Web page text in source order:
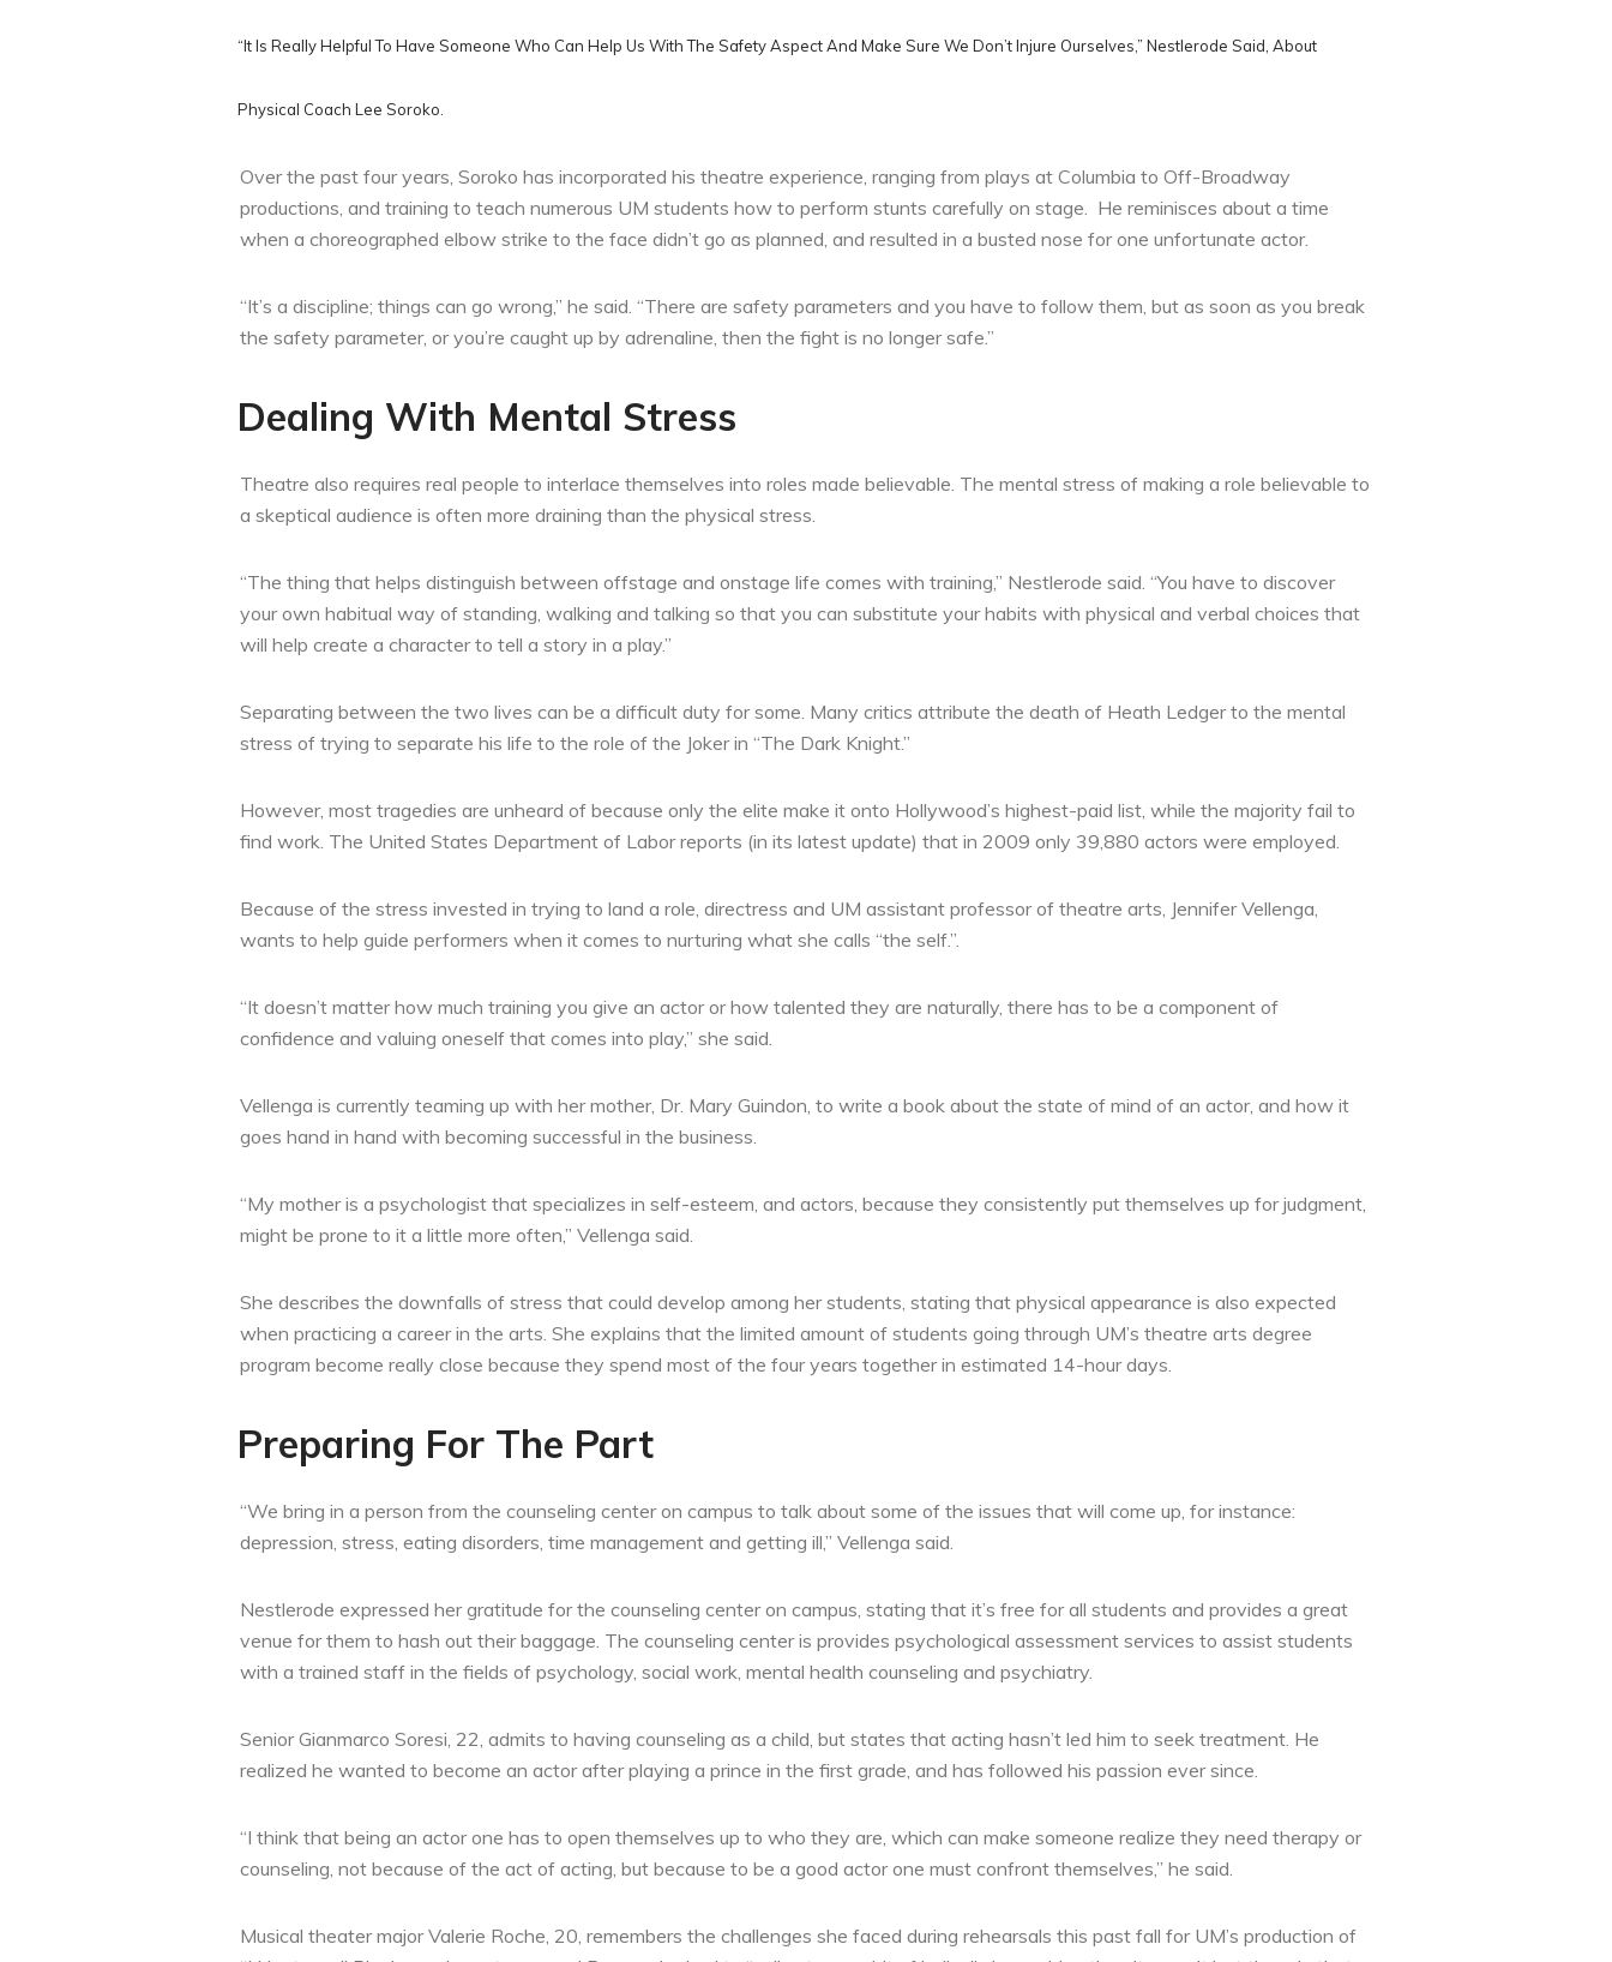
“It Is Really Helpful To Have Someone Who Can Help Us With The Safety Aspect And Make Sure We Don’t Injure Ourselves,” Nestlerode Said, About
Physical Coach Lee Soroko.
Over the past four years, Soroko has incorporated his theatre experience, ranging from plays at Columbia to Off-Broadway
productions, and training to teach numerous UM students how to perform stunts carefully on stage. He reminisces about a time
when a choreographed elbow strike to the face didn’t go as planned, and resulted in a busted nose for one unfortunate actor.
“It’s a discipline; things can go wrong,” he said. “There are safety parameters and you have to follow them, but as soon as you break
the safety parameter, or you’re caught up by adrenaline, then the fight is no longer safe.”
Dealing With Mental Stress
Theatre also requires real people to interlace themselves into roles made believable. The mental stress of making a role believable to
a skeptical audience is often more draining than the physical stress.
“The thing that helps distinguish between offstage and onstage life comes with training,” Nestlerode said. “You have to discover
your own habitual way of standing, walking and talking so that you can substitute your habits with physical and verbal choices that
will help create a character to tell a story in a play.”
Separating between the two lives can be a difficult duty for some. Many critics attribute the death of Heath Ledger to the mental
stress of trying to separate his life to the role of the Joker in “The Dark Knight.”
However, most tragedies are unheard of because only the elite make it onto Hollywood’s highest-paid list, while the majority fail to
find work. The United States Department of Labor reports (in its latest update) that in 2009 only 39,880 actors were employed.
Because of the stress invested in trying to land a role, directress and UM assistant professor of theatre arts, Jennifer Vellenga,
wants to help guide performers when it comes to nurturing what she calls “the self.”.
“It doesn’t matter how much training you give an actor or how talented they are naturally, there has to be a component of
confidence and valuing oneself that comes into play,” she said.
Vellenga is currently teaming up with her mother, Dr. Mary Guindon, to write a book about the state of mind of an actor, and how it
goes hand in hand with becoming successful in the business.
“My mother is a psychologist that specializes in self-esteem, and actors, because they consistently put themselves up for judgment,
might be prone to it a little more often,” Vellenga said.
She describes the downfalls of stress that could develop among her students, stating that physical appearance is also expected
when practicing a career in the arts. She explains that the limited amount of students going through UM’s theatre arts degree
program become really close because they spend most of the four years together in estimated 14-hour days.
Preparing For The Part
“We bring in a person from the counseling center on campus to talk about some of the issues that will come up, for instance:
depression, stress, eating disorders, time management and getting ill,” Vellenga said.
Nestlerode expressed her gratitude for the counseling center on campus, stating that it’s free for all students and provides a great
venue for them to hash out their baggage. The counseling center is provides psychological assessment services to assist students
with a trained staff in the fields of psychology, social work, mental health counseling and psychiatry.
Senior Gianmarco Soresi, 22, admits to having counseling as a child, but states that acting hasn’t led him to seek treatment. He
realized he wanted to become an actor after playing a prince in the first grade, and has followed his passion ever since.
“I think that being an actor one has to open themselves up to who they are, which can make someone realize they need therapy or
counseling, not because of the act of acting, but because to be a good actor one must confront themselves,” he said.
Musical theater major Valerie Roche, 20, remembers the challenges she faced during rehearsals this past fall for UM’s production of